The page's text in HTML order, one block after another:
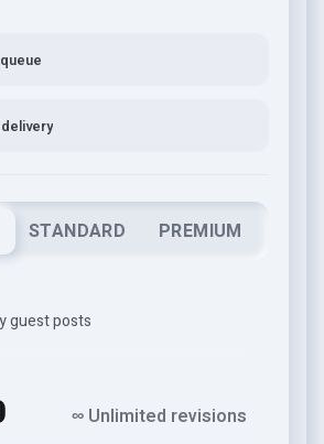
STANDARD PREMIUM
guest posts
∞ Unlimited revisions